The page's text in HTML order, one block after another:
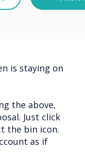
items that
is staying on
the above,
Just click
the bin icon.
as if